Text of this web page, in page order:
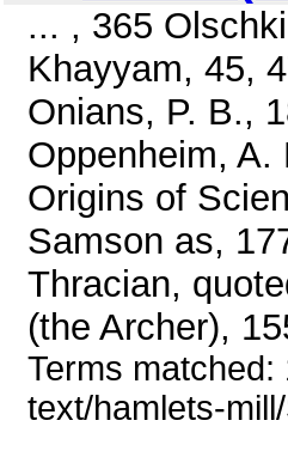
... , 365
Khayyam, 45,
Onians, P. B.,
Oppenheim,
Origins of
Samson as,
Thracian,
(the Archer),
Terms
text/hamlets-